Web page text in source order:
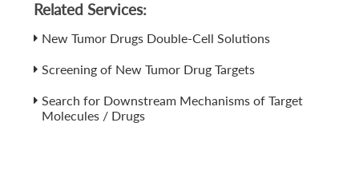
Related Services:
New Tumor Drugs Double-Cell Solutions
Screening of New Tumor Drug Targets
Search for Downstream Mechanisms of Target
Molecules / Drugs